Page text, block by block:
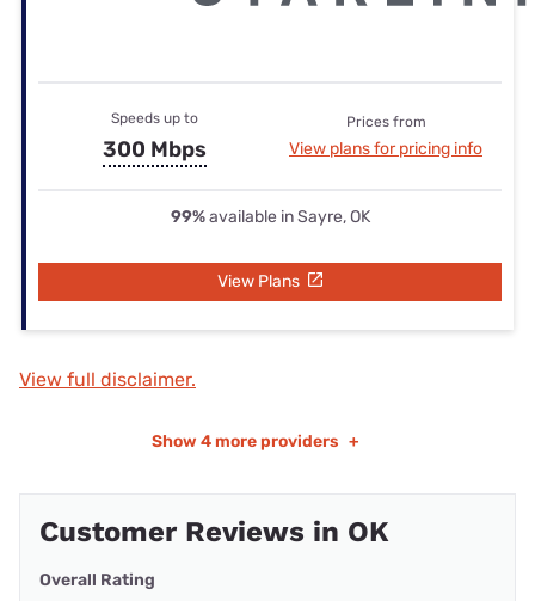
Speeds up to
300 Mbps
Prices from
View plans for pricing info
99%available in Sayre, OK
View Plans
View full disclaimer.
Show 4 more providers +
Customer Reviews in OK
Overall Rating